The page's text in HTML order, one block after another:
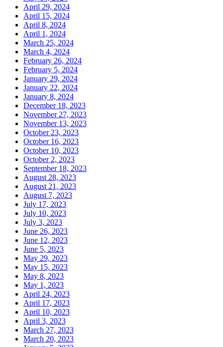
April 29, 2024
April 15, 2024
April 8, 2024
April 1, 2024
March 25, 2024
March 4, 2024
February 26, 2024
February 5, 2024
January 29, 2024
January 22, 2024
January 8, 2024
December 18, 2023
November 27, 2023
November 13, 2023
October 23, 2023
October 16, 2023
October 10, 2023
October 2, 2023
September 18, 2023
August 28, 2023
August 21, 2023
August 7, 2023
July 17, 2023
July 10, 2023
July 3, 2023
June 26, 2023
June 12, 2023
June 5, 2023
May 29, 2023
May 15, 2023
May 8, 2023
May 1, 2023
April 24, 2023
April 17, 2023
April 10, 2023
April 3, 2023
March 27, 2023
March 20, 2023